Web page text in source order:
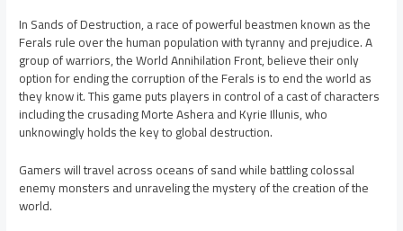
In Sands of Destruction, a race of powerful beastmen known as the
Ferals rule over the human population with tyranny and prejudice. A
group of warriors, the World Annihilation Front, believe their only
option for ending the corruption of the Ferals is to end the world as
they know it. This game puts players in control of a cast of characters
including the crusading Morte Ashera and Kyrie Illunis, who
unknowingly holds the key to global destruction.
Gamers will travel across oceans of sand while battling colossal
enemy monsters and unraveling the mystery of the creation of the
world.